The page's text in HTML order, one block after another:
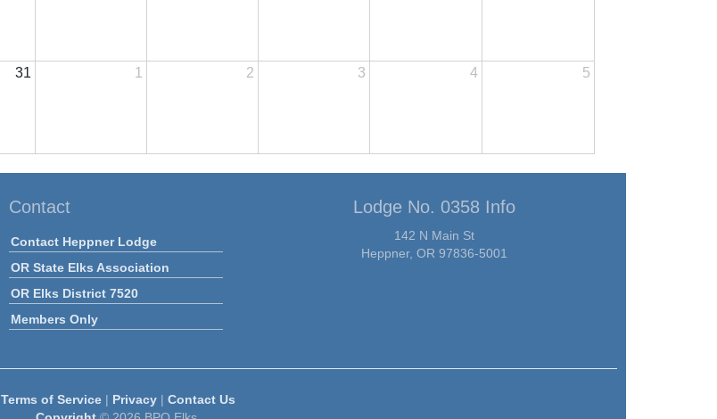
31 1 2 3 4 5
Contact
Contact Heppner Lodge
OR State Elks Association
OR Elks District 7520
Members Only
Lodge No. 0358 Info
142 N Main St
Heppner, OR 97836-5001
Terms of Service| Privacy| Contact Us